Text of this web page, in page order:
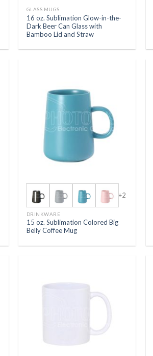
GLASS MUGS
16 oz. Sublimation Glow-in-the-
Dark Beer Can Glass with
Bamboo Lid and Straw
+2
DRINKWARE
15 oz. Sublimation Colored Big
Belly Coffee Mug